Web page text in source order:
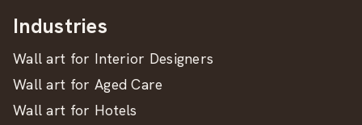
Industries
Wall art for Interior Designers
Wall art for Aged Care
Wall art for Hotels